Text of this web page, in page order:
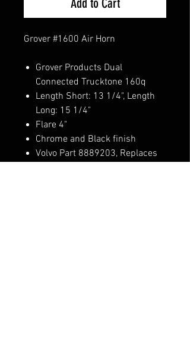
Add to Cart
Grover #1600 Air Horn
Grover Products Dual
Connected Trucktone 160q
Length Short: 13 1/4", Length
Long: 15 1/4"
Flare 4"
Chrome and Black finish
Volvo Part 8889203, Replaces